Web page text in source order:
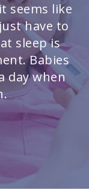
seems like
have to
sleep is
Babies
day when